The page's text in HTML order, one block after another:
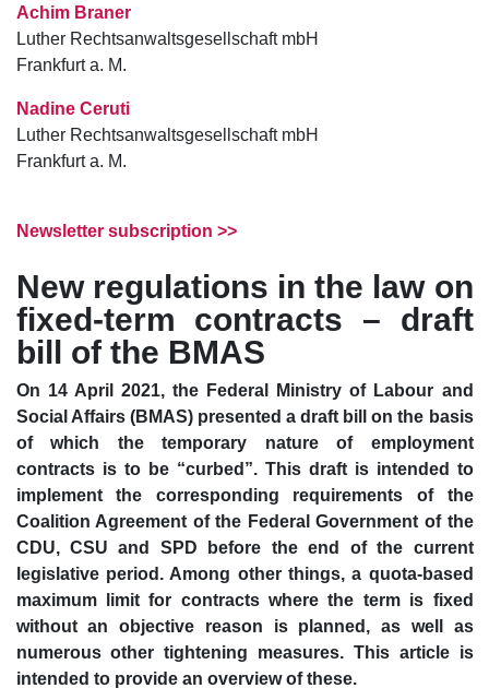
Achim Braner
Luther Rechtsanwaltsgesellschaft mbH
Frankfurt a. M.
Nadine Ceruti
Luther Rechtsanwaltsgesellschaft mbH
Frankfurt a. M.
Newsletter subscription >>
New regulations in the law on
fixed-term contracts – draft
bill of the BMAS
On 14 April 2021, the Federal Ministry of Labour and
Social Affairs (BMAS) presented a draft bill on the basis
of which the temporary nature of employment
contracts is to be “curbed”. This draft is intended to
implement the corresponding requirements of the
Coalition Agreement of the Federal Government of the
CDU, CSU and SPD before the end of the current
legislative period. Among other things, a quota-based
maximum limit for contracts where the term is fixed
without an objective reason is planned, as well as
numerous other tightening measures. This article is
intended to provide an overview of these.